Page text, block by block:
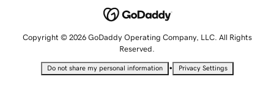
Copyright © 2026 GoDaddy Operating Company, LLC. All Rights
Reserved.
Do not share my personal information • Privacy Settings